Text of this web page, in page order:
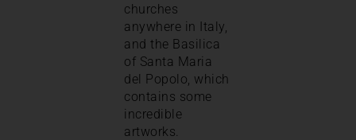
churches
anywhere in Italy,
and the Basilica
of Santa Maria
del Popolo, which
contains some
incredible
artworks.